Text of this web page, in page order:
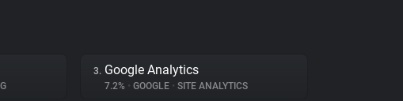
3. Google Analytics
7.2% • GOOGLE • SITE ANALYTICS